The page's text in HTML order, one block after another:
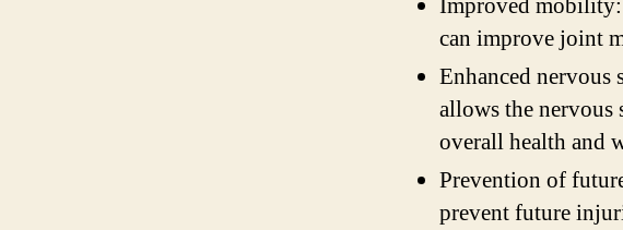
Improved mobility:
can improve joint
Enhanced
allows the
overall health and
Prevention of
prevent future